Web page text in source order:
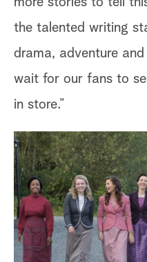
the talented writing
drama, adventure
wait for our fans to
in store.”